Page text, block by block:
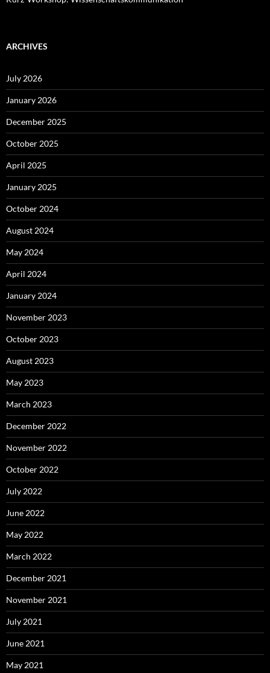
ARCHIVES
July 2026
January 2026
December 2025
October 2025
April 2025
January 2025
October 2024
August 2024
May 2024
April 2024
January 2024
November 2023
October 2023
August 2023
May 2023
March 2023
December 2022
November 2022
October 2022
July 2022
June 2022
May 2022
March 2022
December 2021
November 2021
July 2021
June 2021
May 2021